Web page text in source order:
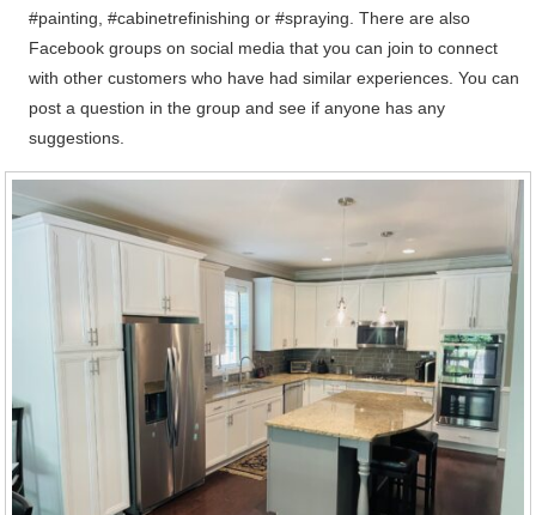
#painting, #cabinetrefinishing or #spraying. There are also
Facebook groups on social media that you can join to connect
with other customers who have had similar experiences. You can
post a question in the group and see if anyone has any
suggestions.